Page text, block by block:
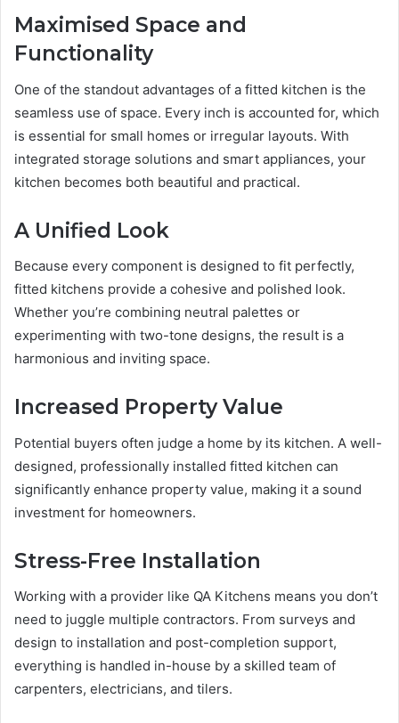
Maximised Space and
Functionality
One of the standout advantages of a fitted kitchen is the
seamless use of space. Every inch is accounted for, which
is essential for small homes or irregular layouts. With
integrated storage solutions and smart appliances, your
kitchen becomes both beautiful and practical.
A Unified Look
Because every component is designed to fit perfectly,
fitted kitchens provide a cohesive and polished look.
Whether you’re combining neutral palettes or
experimenting with two-tone designs, the result is a
harmonious and inviting space.
Increased Property Value
Potential buyers often judge a home by its kitchen. A well-
designed, professionally installed fitted kitchen can
significantly enhance property value, making it a sound
investment for homeowners.
Stress-Free Installation
Working with a provider like QA Kitchens means you don’t
need to juggle multiple contractors. From surveys and
design to installation and post-completion support,
everything is handled in-house by a skilled team of
carpenters, electricians, and tilers.